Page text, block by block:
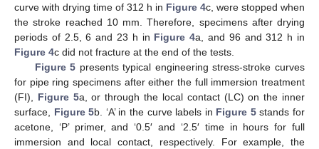
curve with drying time of 312 h in Figure 4c, were stopped when
the stroke reached 10 mm. Therefore, specimens after drying
periods of 2.5, 6 and 23 h in Figure 4a, and 96 and 312 h in
Figure 4c did not fracture at the end of the tests.
Figure 5 presents typical engineering stress-stroke curves
for pipe ring specimens after either the full immersion treatment
(FI), Figure 5a, or through the local contact (LC) on the inner
surface, Figure 5b. ‘A’ in the curve labels in Figure 5stands for
acetone, ‘P’ primer, and ‘0.5′ and ‘2.5′ time in hours for full
immersion and local contact, respectively. For example, the